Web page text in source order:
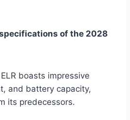
of the 2028
boasts impressive
and battery capacity,
its predecessors.